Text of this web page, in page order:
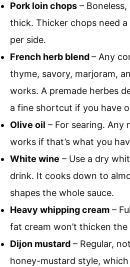
Pork loin chops –
thick. Thicker chops need
per side.
French herb blend– Any
thyme, savory, marjoram,
works. A premade herbes
a fine shortcut if you have
Olive oil – For searing. Any
works if that’s what you
White wine – Use a dry
drink. It cooks down to
shapes the whole sauce.
Heavy whipping cream –
fat cream won’t thicken the
Dijon mustard – Regular,
honey-mustard style,